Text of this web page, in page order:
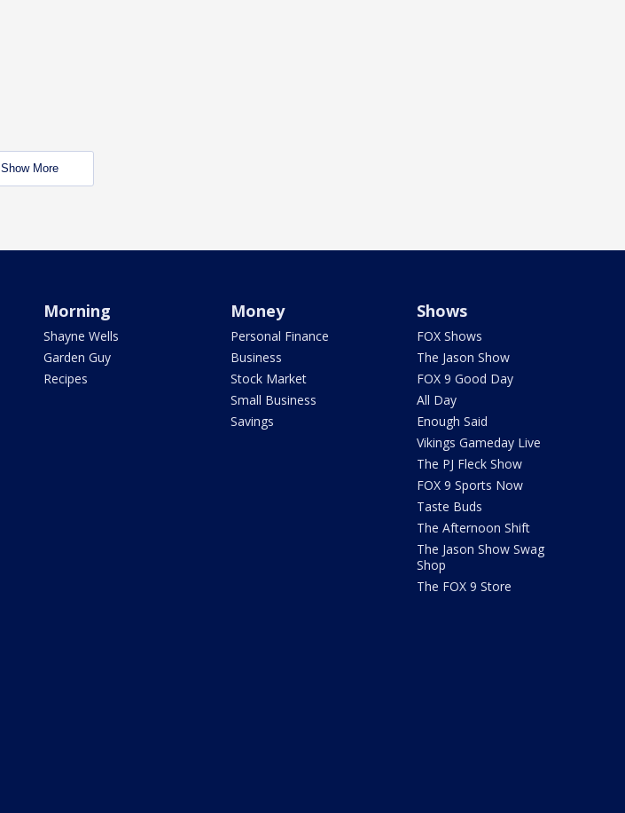
Show More
Morning
Shayne Wells
Garden Guy
Recipes
Money
Personal Finance
Business
Stock Market
Small Business
Savings
Shows
FOX Shows
The Jason Show
FOX 9 Good Day
All Day
Enough Said
Vikings Gameday Live
The PJ Fleck Show
FOX 9 Sports Now
Taste Buds
The Afternoon Shift
The Jason Show Swag
Shop
The FOX 9 Store